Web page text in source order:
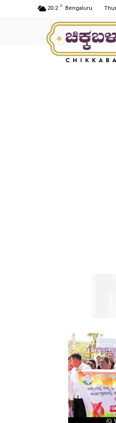
20.2 C Bengaluru